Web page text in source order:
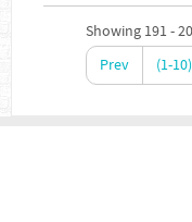
Showing 191 -
Prev
(1-10)